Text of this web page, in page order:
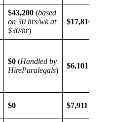
$43,200 (based
on 30 hrs/wk at
$30/hr)
$17,810
$0 (Handled by
HireParalegals)
$6,101
$0 $7,911